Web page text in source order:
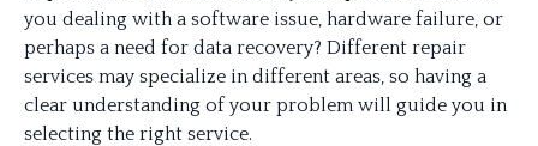
you dealing with a software issue, hardware failure, or
perhaps a need for data recovery? Different repair
services may specialize in different areas, so having a
clear understanding of your problem will guide you in
selecting the right service.